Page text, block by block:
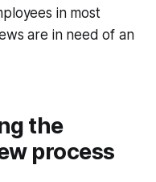
in most
are in need of an
the
process